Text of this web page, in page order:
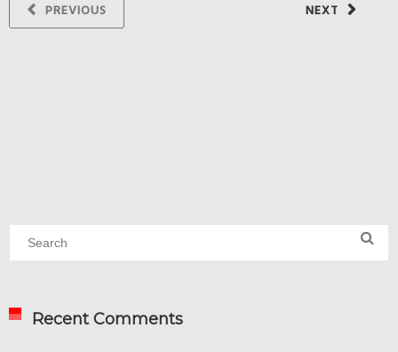
NEXT
PREVIOUS
Recent Comments